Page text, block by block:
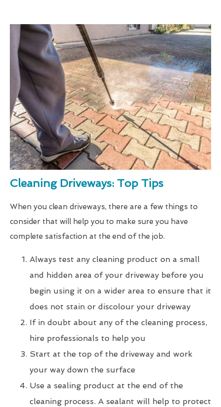
Cleaning Driveways: Top Tips
When you clean driveways, there are a few things to
consider that will help you to make sure you have
complete satisfaction at the end of the job.
Always test any cleaning product on a small
and hidden area of your driveway before you
begin using it on a wider area to ensure that it
does not stain or discolour your driveway
If in doubt about any of the cleaning process,
hire professionals to help you
Start at the top of the driveway and work
your way down the surface
Use a sealing product at the end of the
cleaning process. A sealant will help to protect